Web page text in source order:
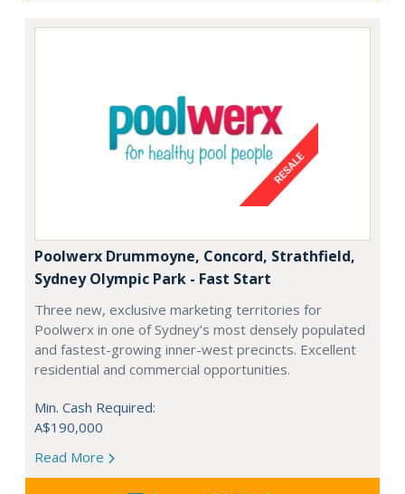
Poolwerx Drummoyne, Concord, Strathfield,
Sydney Olympic Park - Fast Start
Three new, exclusive marketing territories for
Poolwerx in one of Sydney’s most densely populated
and fastest-growing inner-west precincts. Excellent
residential and commercial opportunities.
Min. Cash Required:
A$190,000
Read More